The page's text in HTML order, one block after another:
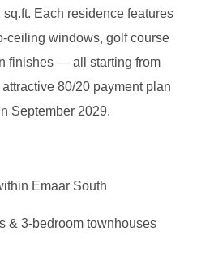
sq.ft. Each residence features
ceiling windows, golf course
finishes — all starting from
80/20 payment plan
September 2029.
Emaar South
& 3-bedroom townhouses